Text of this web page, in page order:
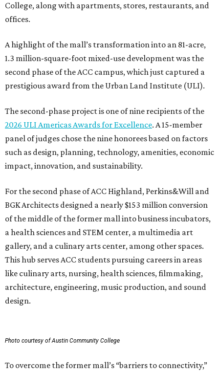
College, along with apartments, stores, restaurants, and
offices.
A highlight of the mall’s transformation into an 81-acre,
1.3 million-square-foot mixed-use development was the
second phase of the ACC campus, which just captured a
prestigious award from the Urban Land Institute (ULI).
The second-phase project is one of nine recipients of the
2026 ULI Americas Awards for Excellence. A 15-member
panel of judges chose the nine honorees based on factors
such as design, planning, technology, amenities, economic
impact, innovation, and sustainability.
For the second phase of ACC Highland, Perkins&Will and
BGK Architects designed a nearly $153 million conversion
of the middle of the former mall into business incubators,
a health sciences and STEM center, a multimedia art
gallery, and a culinary arts center, among other spaces.
This hub serves ACC students pursuing careers in areas
like culinary arts, nursing, health sciences, filmmaking,
architecture, engineering, music production, and sound
design.
Photo courtesy of Austin Community College
To overcome the former mall’s “barriers to connectivity,”